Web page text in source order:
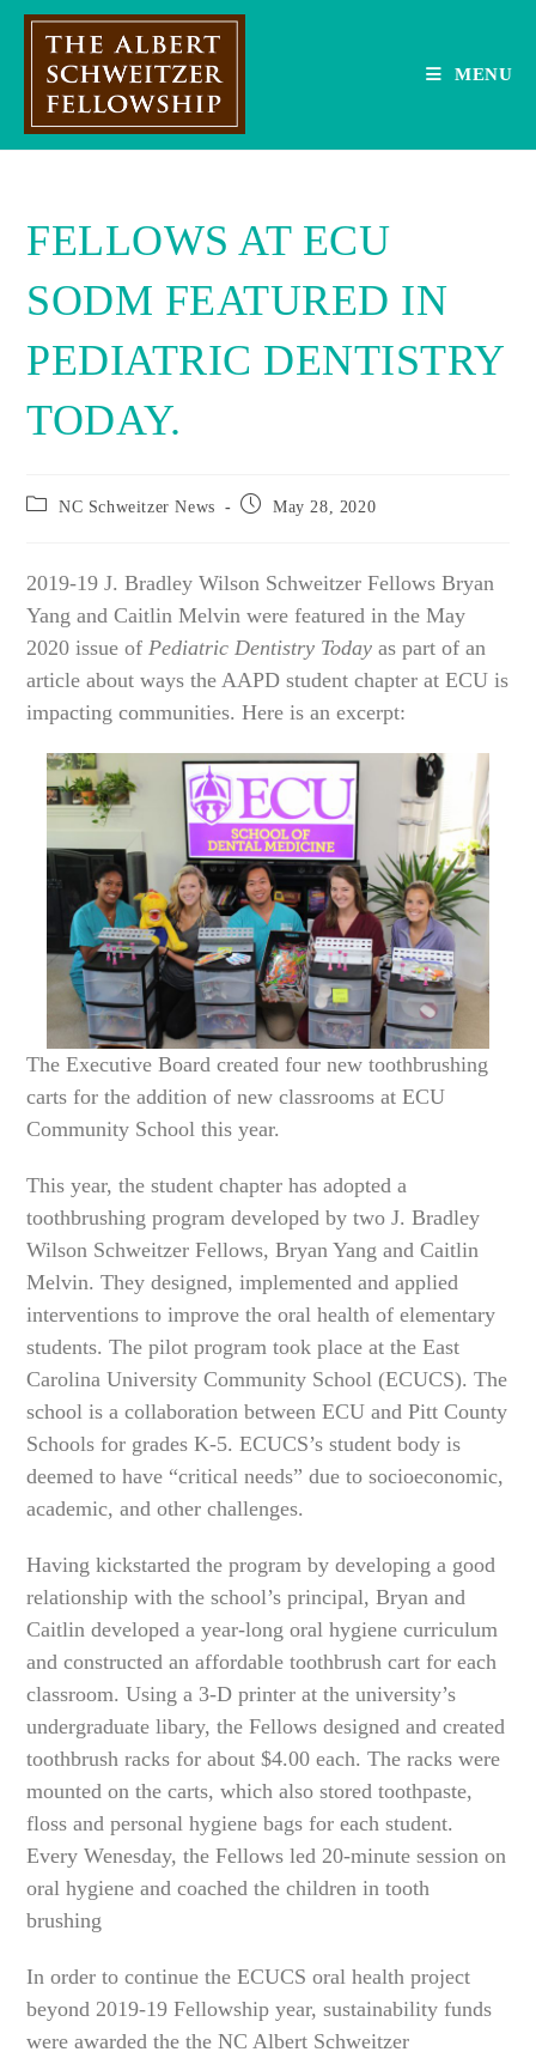
Skip
MENU
FELLOWS AT ECU
SODM FEATURED IN
PEDIATRIC DENTISTRY
TODAY.
Post NC Schweitzer News
Post May 28, 2020
2019-19 J. Bradley Wilson Schweitzer Fellows Bryan
Yang and Caitlin Melvin were featured in the May
2020 issue ofPediatric Dentistry Today as part of an
article about ways the AAPD student chapter at ECU is
impacting communities. Here is an excerpt:
The Executive Board created four new toothbrushing
carts for the addition of new classrooms at ECU
Community School this year.
This year, the student chapter has adopted a
toothbrushing program developed by two J. Bradley
Wilson Schweitzer Fellows, Bryan Yang and Caitlin
Melvin. They designed, implemented and applied
interventions to improve the oral health of elementary
students. The pilot program took place at the East
Carolina University Community School (ECUCS). The
school is a collaboration between ECU and Pitt County
Schools for grades K-5. ECUCS’s student body is
deemed to have “critical needs” due to socioeconomic,
academic, and other challenges.
Having kickstarted the program by developing a good
relationship with the school’s principal, Bryan and
Caitlin developed a year-long oral hygiene curriculum
and constructed an affordable toothbrush cart for each
classroom. Using a 3-D printer at the university’s
undergraduate libary, the Fellows designed and created
toothbrush racks for about $4.00 each. The racks were
mounted on the carts, which also stored toothpaste,
floss and personal hygiene bags for each student.
Every Wenesday, the Fellows led 20-minute session on
oral hygiene and coached the children in tooth
brushing
In order to continue the ECUCS oral health project
beyond 2019-19 Fellowship year, sustainability funds
were awarded the the NC Albert Schweitzer